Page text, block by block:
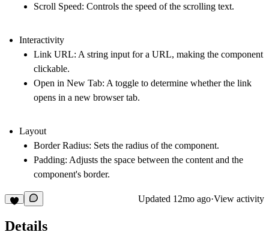
Scroll Speed: Controls the speed of the scrolling text.
Interactivity
Link URL: A string input for a URL, making the component
clickable.
Open in New Tab: A toggle to determine whether the link
opens in a new browser tab.
Layout
Border Radius: Sets the radius of the component.
Padding: Adjusts the space between the content and the
component's border.
Updated 12mo ago·View activity
Details